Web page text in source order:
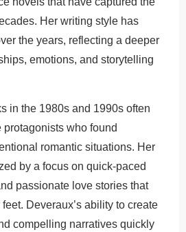
Her writing style has
the years, reflecting a deeper
emotions, and storytelling
in the 1980s and 1990s often
who found
romantic situations. Her
by a focus on quick-paced
passionate love stories that
Deveraux’s ability to create
compelling narratives quickly